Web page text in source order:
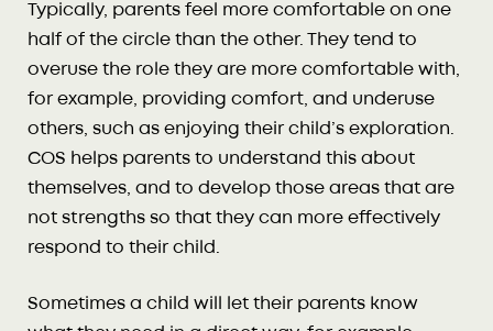
Typically, parents feel more comfortable on one
half of the circle than the other. They tend to
overuse the role they are more comfortable with,
for example, providing comfort, and underuse
others, such as enjoying their child’s exploration.
COS helps parents to understand this about
themselves, and to develop those areas that are
not strengths so that they can more effectively
respond to their child.
Sometimes a child will let their parents know